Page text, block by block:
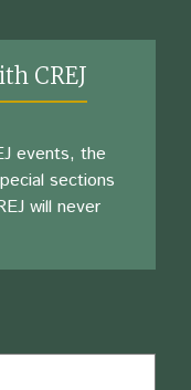
CREJ
events, the
sections
will never